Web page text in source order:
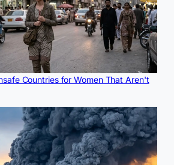
Countries for Women That Aren't